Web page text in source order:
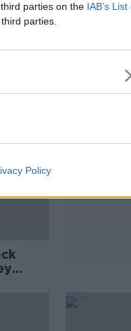
parties on the IAB’s List
parties.
Policy
General
major
spend